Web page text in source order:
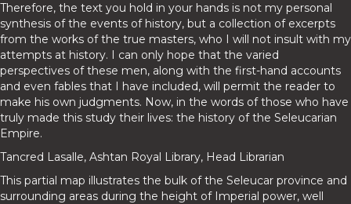
Therefore, the text you hold in your hands is not my personal
synthesis of the events of history, but a collection of excerpts
from the works of the true masters, who I will not insult with my
attempts at history. I can only hope that the varied
perspectives of these men, along with the first-hand accounts
and even fables that I have included, will permit the reader to
make his own judgments. Now, in the words of those who have
truly made this study their lives: the history of the Seleucarian
Empire.
Tancred Lasalle, Ashtan Royal Library, Head Librarian
This partial map illustrates the bulk of the Seleucar province and
surrounding areas during the height of Imperial power, well